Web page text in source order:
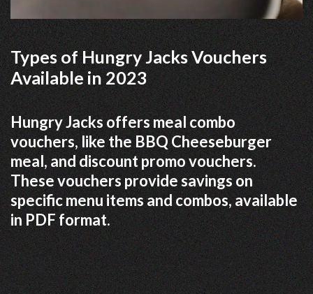
Types of Hungry Jacks Vouchers
Available in 2023
Hungry Jacks offers meal combo
vouchers, like the BBQ Cheeseburger
meal, and discount promo vouchers.
These vouchers provide savings on
specific menu items and combos, available
in PDF format.